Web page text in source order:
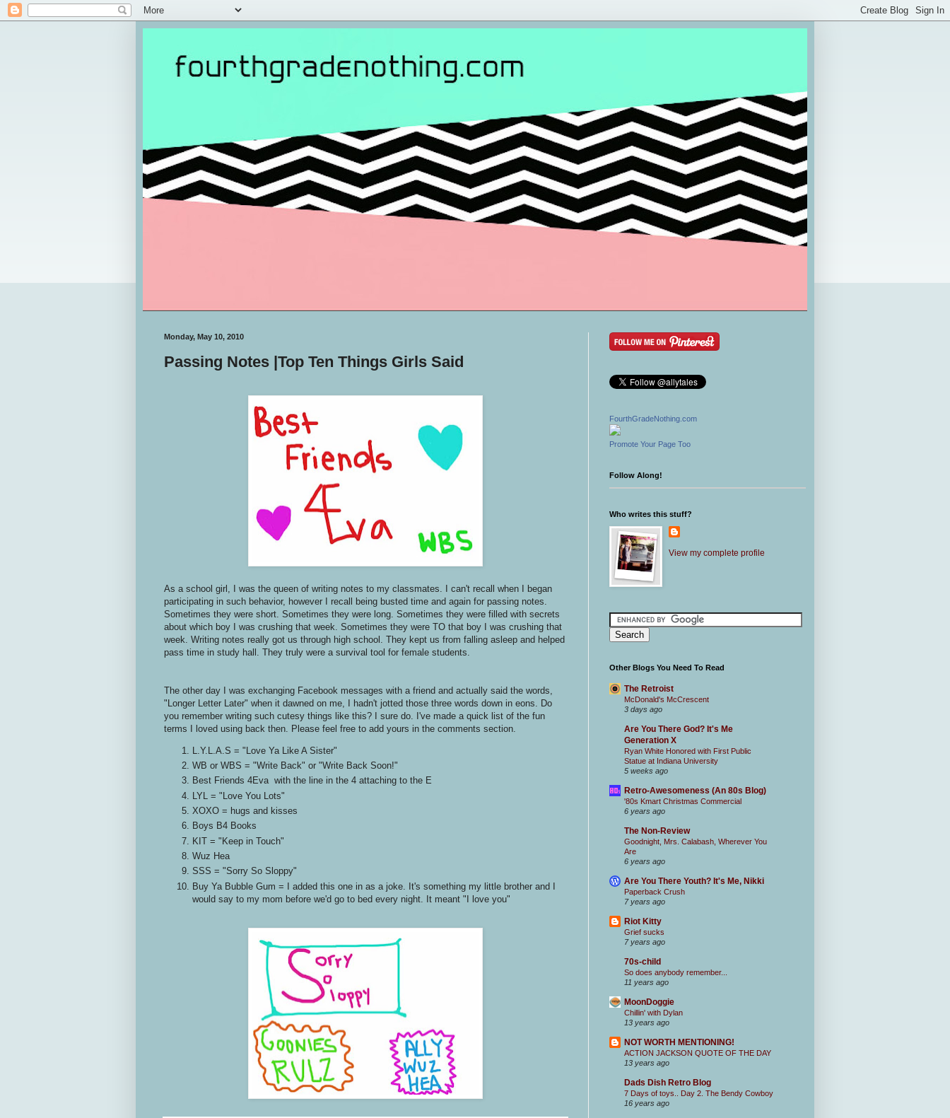
Monday, May 10, 2010
Passing Notes |Top Ten Things Girls Said
As a school girl, I was the queen of writing notes to my classmates. I can't recall when I began
participating in such behavior, however I recall being busted time and again for passing notes.
Sometimes they were short. Sometimes they were long. Sometimes they were filled with secrets
about which boy I was crushing that week. Sometimes they were TO that boy I was crushing that
week. Writing notes really got us through high school. They kept us from falling asleep and helped
pass time in study hall. They truly were a survival tool for female students.
The other day I was exchanging Facebook messages with a friend and actually said the words,
"Longer Letter Later" when it dawned on me, I hadn't jotted those three words down in eons. Do
you remember writing such cutesy things like this? I sure do. I've made a quick list of the fun
terms I loved using back then. Please feel free to add yours in the comments section.
L.Y.L.A.S = "Love Ya Like A Sister"
WB or WBS = "Write Back" or "Write Back Soon!"
Best Friends 4Eva with the line in the 4 attaching to the E
LYL = "Love You Lots"
XOXO = hugs and kisses
Boys B4 Books
KIT = "Keep in Touch"
Wuz Hea
SSS = "Sorry So Sloppy"
Buy Ya Bubble Gum = I added this one in as a joke. It's something my little brother and I
would say to my mom before we'd go to bed every night. It meant "I love you"
FourthGradeNothing.com
Promote Your Page Too
Follow Along!
Who writes this stuff?
View my complete profile
Other Blogs You Need To Read
The Retroist
McDonald's McCrescent
3 days ago
Are You There God? It's Me
Generation X
Ryan White Honored with First Public
Statue at Indiana University
5 weeks ago
Retro-Awesomeness (An 80s Blog)
'80s Kmart Christmas Commercial
6 years ago
The Non-Review
Goodnight, Mrs. Calabash, Wherever You
Are
6 years ago
Are You There Youth? It's Me, Nikki
Paperback Crush
7 years ago
Riot Kitty
Grief sucks
7 years ago
70s-child
So does anybody remember...
11 years ago
MoonDoggie
Chillin' with Dylan
13 years ago
NOT WORTH MENTIONING!
ACTION JACKSON QUOTE OF THE DAY
13 years ago
Dads Dish Retro Blog
7 Days of toys.. Day 2. The Bendy Cowboy
16 years ago